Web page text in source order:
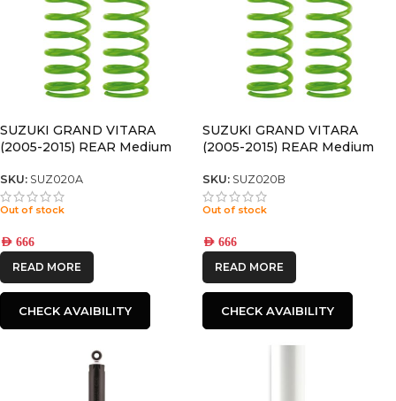
SUZUKI GRAND VITARA
(2005-2015) REAR Medium
SKU: SUZ020A
Out of stock
AED 666
READ MORE
CHECK AVAIBILITY
SUZUKI GRAND VITARA
(2005-2015) REAR Medium
SKU: SUZ020B
Out of stock
AED 666
READ MORE
CHECK AVAIBILITY